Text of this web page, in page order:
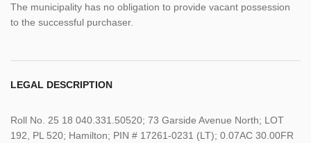
The municipality has no obligation to provide vacant possession
to the successful purchaser.
LEGAL DESCRIPTION
Roll No. 25 18 040.331.50520; 73 Garside Avenue North; LOT
192, PL 520; Hamilton; PIN # 17261-0231 (LT); 0.07AC 30.00FR